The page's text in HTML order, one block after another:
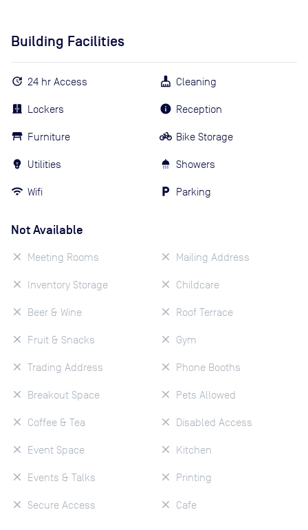
Building Facilities
24 hr Access
Lockers
Furniture
Utilities
Wifi
Cleaning
Reception
Bike Storage
Showers
Parking
Not Available
Meeting Rooms
Inventory Storage
Beer & Wine
Fruit & Snacks
Trading Address
Breakout Space
Coffee & Tea
Event Space
Events & Talks
Secure Access
Mailing Address
Childcare
Roof Terrace
Gym
Phone Booths
Pets Allowed
Disabled Access
Kitchen
Printing
Cafe